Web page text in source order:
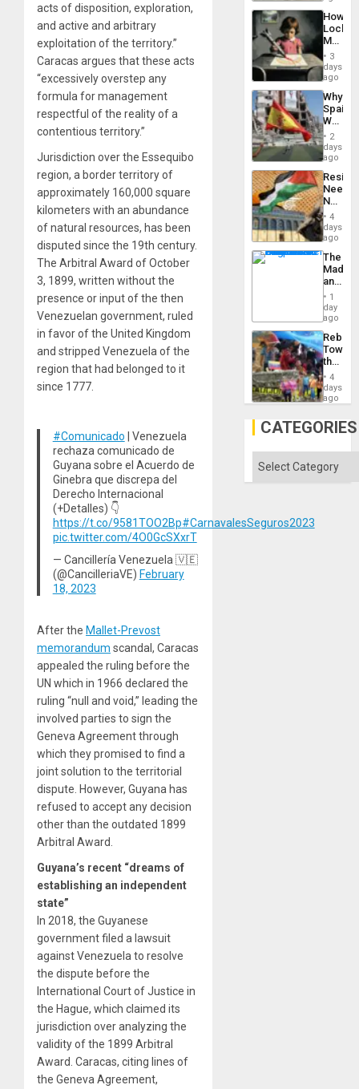
acts of disposition, exploration,
and active and arbitrary
exploitation of the territory.”
Caracas argues that these acts
“excessively overstep any
formula for management
respectful of the reality of a
contentious territory.”
Jurisdiction over the Essequibo
region, a border territory of
approximately 160,000 square
kilometers with an abundance
of natural resources, has been
disputed since the 19th century.
The Arbitral Award of October
3, 1899, written without the
presence or input of the then
Venezuelan government, ruled
in favor of the United Kingdom
and stripped Venezuela of the
region that had belonged to it
since 1777.
#Comunicado | Venezuela
rechaza comunicado de
Guyana sobre el Acuerdo de
Ginebra que discrepa del
Derecho Internacional
(+Detalles) 👇
https://t.co/9581TOO2Bp#CarnavalesSeguros2023
pic.twitter.com/4O0GcSXxrT
— Cancillería Venezuela 🇻🇪
(@CancilleriaVE) February
18, 2023
After the Mallet-Prevost
memorandum scandal, Caracas
appealed the ruling before the
UN which in 1966 declared the
ruling “null and void,” leading the
involved parties to sign the
Geneva Agreement through
which they promised to find a
joint solution to the territorial
dispute. However, Guyana has
refused to accept any decision
other than the outdated 1899
Arbitral Award.
Guyana’s recent “dreams of
establishing an independent
state”
In 2018, the Guyanese
government filed a lawsuit
against Venezuela to resolve
the dispute before the
International Court of Justice in
the Hague, which claimed its
jurisdiction over analyzing the
validity of the 1899 Arbitral
Award. Caracas, citing lines of
the Geneva Agreement,
the…
a
Defiant
Island
How
Martin,
&
BAE
to
3
days
ago
Why
Spain’s
World
Cup
Victory
in
Gaza
2
days
ago
Needs
No
on
the
Al-
Aqsa
Flood
and
the
Right…
4
days
ago
The
and
the1
day
ago
Toward
the
Hope
as
in
the
Solid
4
days
ago
CATEGORIES
Categories